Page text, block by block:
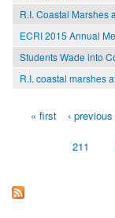
R.I. Coastal Marshes
ECRI 2015 Annual
Students Wade into
R.I. coastal marshes
Pages« first ‹ previous
211